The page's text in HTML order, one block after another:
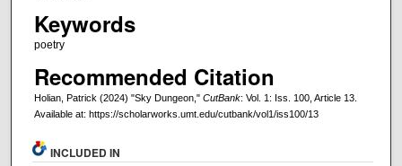
Keywords
poetry
Recommended Citation
Holian, Patrick (2024) "Sky Dungeon," CutBank: Vol. 1: Iss. 100, Article 13.
Available at: https://scholarworks.umt.edu/cutbank/vol1/iss100/13
INCLUDED IN